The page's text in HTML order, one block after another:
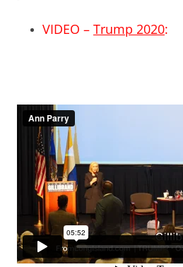
VIDEO – Trump 2020: